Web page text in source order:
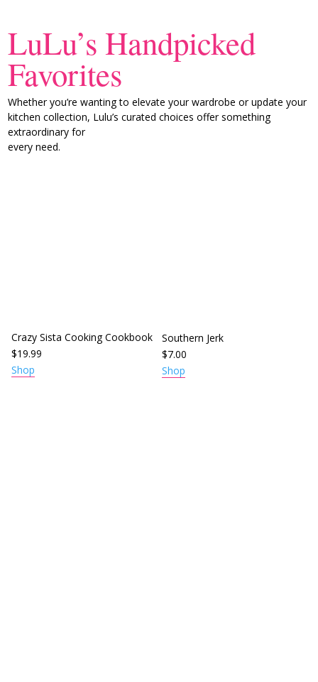
LuLu’s Handpicked
Favorites
Whether you’re wanting to elevate your wardrobe or update your
kitchen collection, Lulu’s curated choices offer something
extraordinary for
every need.
Crazy Sista Cooking Cookbook
$19.99
Shop
Southern Jerk
$7.00
Shop